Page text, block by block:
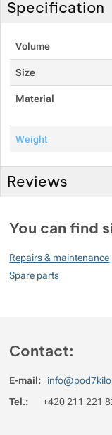
Specification
Volume
Size
Material
Weight
Reviews
Reviews
You can find
Repairs & maintenance
Spare parts
Contact:
E-mail:
Tel.: +420 211 221